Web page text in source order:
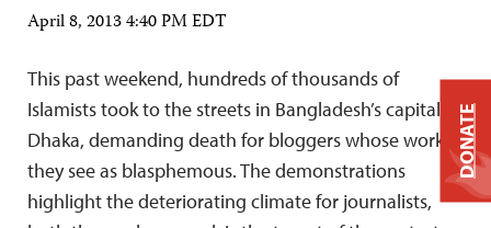
April 8, 2013 4:40 PM EDT
This past weekend, hundreds of thousands of
Islamists took to the streets in Bangladesh’s capital,
Dhaka, demanding death for bloggers whose work
they see as blasphemous. The demonstrations
highlight the deteriorating climate for journalists,
DONATE